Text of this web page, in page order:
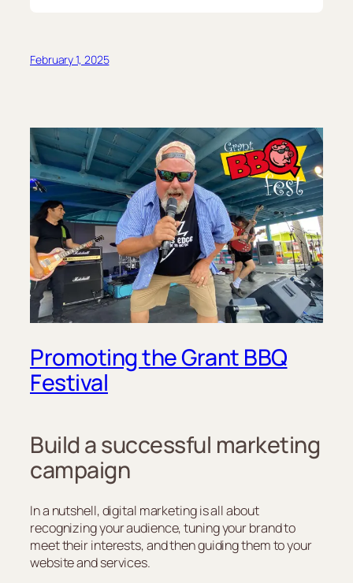
February 1, 2025
Promoting the Grant BBQ
Festival
Build a successful marketing
campaign
In a nutshell, digital marketing is all about
recognizing your audience, tuning your brand to
meet their interests, and then guiding them to your
website and services.